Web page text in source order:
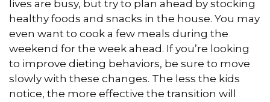
lives are busy, but try to plan ahead by stocking
healthy foods and snacks in the house. You may
even want to cook a few meals during the
weekend for the week ahead. If you’re looking
to improve dieting behaviors, be sure to move
slowly with these changes. The less the kids
notice, the more effective the transition will